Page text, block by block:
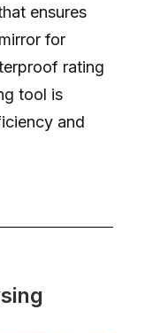
ensures
for
rating
tool is
and